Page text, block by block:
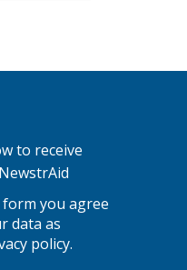
to receive
you agree
data as
policy.